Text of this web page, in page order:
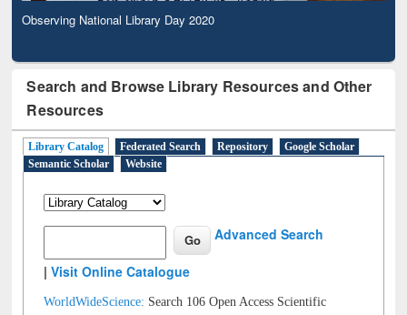
Observing National Library Day 2020
Search and Browse Library Resources and Other
Resources
Library Catalog Federated Search Repository
Google Scholar
Semantic Scholar
Website
Advanced Search
|Visit Online Catalogue
WorldWideScience: Search 106 Open Access Scientific